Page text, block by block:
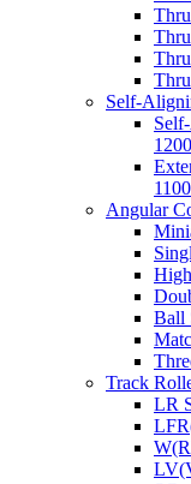
Self-
Angular
Ball
Track
LR